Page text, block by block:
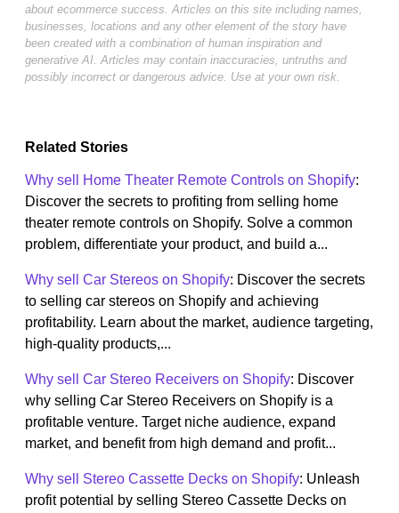
about ecommerce success. Articles on this site including names,
businesses, locations and any other element of the story have
been created with a combination of human inspiration and
generative AI. Articles may contain inaccuracies, untruths and
possibly incorrect or dangerous advice. Use at your own risk.
Related Stories
Why sell Home Theater Remote Controls on Shopify:
Discover the secrets to profiting from selling home
theater remote controls on Shopify. Solve a common
problem, differentiate your product, and build a...
Why sell Car Stereos on Shopify: Discover the secrets
to selling car stereos on Shopify and achieving
profitability. Learn about the market, audience targeting,
high-quality products,...
Why sell Car Stereo Receivers on Shopify: Discover
why selling Car Stereo Receivers on Shopify is a
profitable venture. Target niche audience, expand
market, and benefit from high demand and profit...
Why sell Stereo Cassette Decks on Shopify: Unleash
profit potential by selling Stereo Cassette Decks on